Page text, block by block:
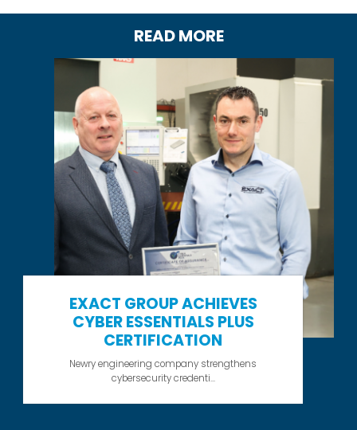
READ MORE
EXACT GROUP ACHIEVES
CYBER ESSENTIALS PLUS
CERTIFICATION
Newry engineering company strengthens
cybersecurity credenti...